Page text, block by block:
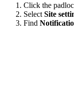
Click the
Select Site
Find